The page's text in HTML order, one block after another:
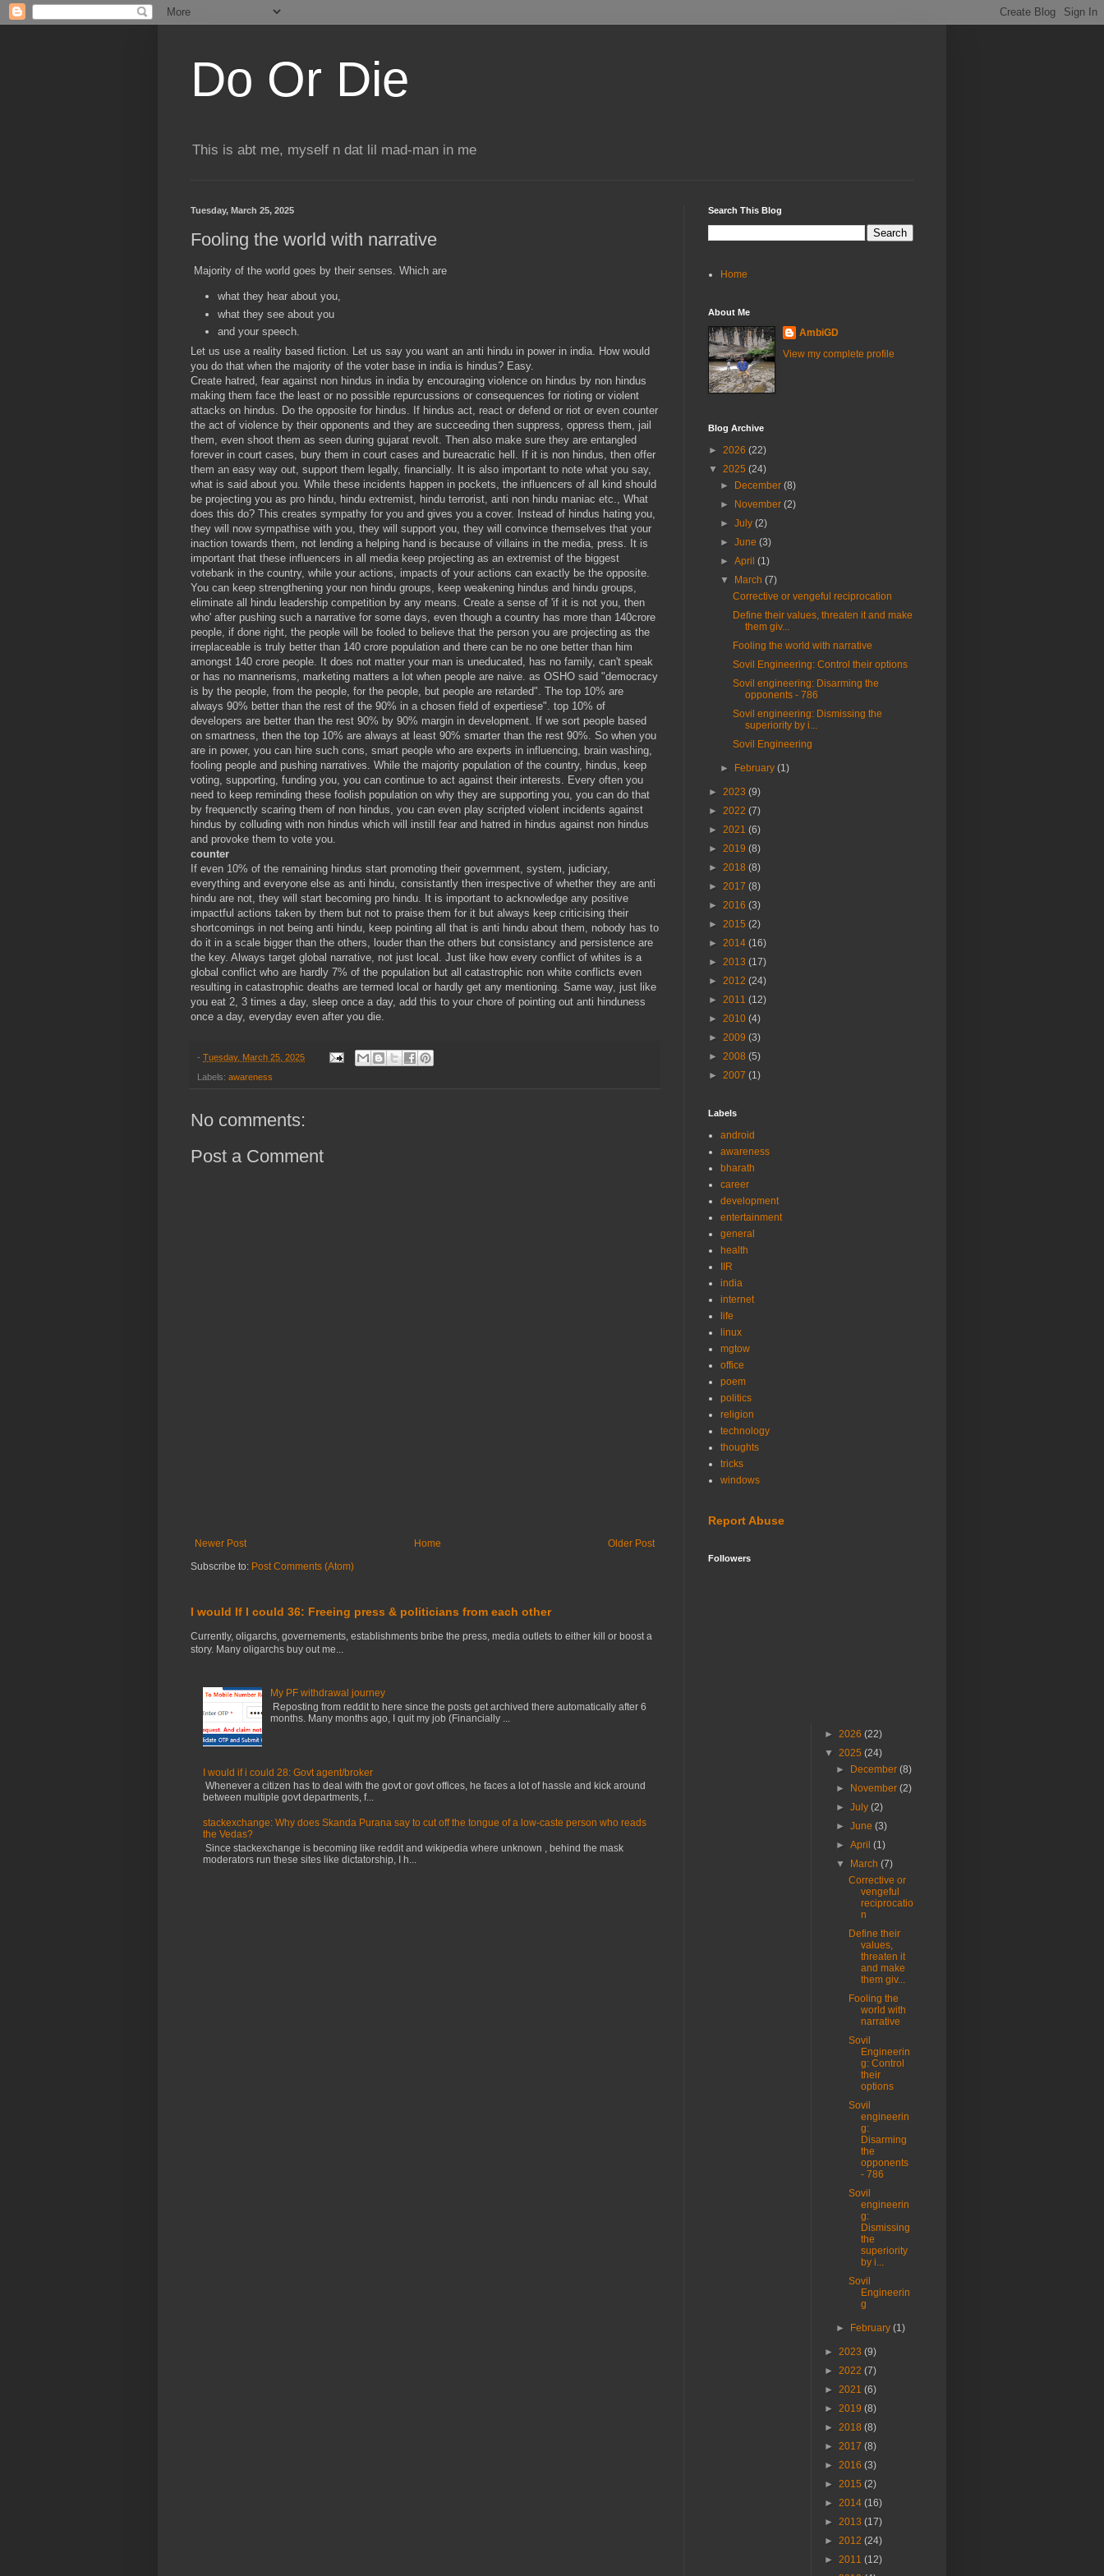
Do Or Die
This is abt me, myself n dat lil mad-man in me
Tuesday, March 25, 2025
Fooling the world with narrative
Majority of the world goes by their senses. Which are
what they hear about you,
what they see about you
and your speech.
Let us use a reality based fiction. Let us say you want an anti hindu in power in india. How would
you do that when the majority of the voter base in india is hindus? Easy.
Create hatred, fear against non hindus in india by encouraging violence on hindus by non hindus
making them face the least or no possible repurcussions or consequences for rioting or violent
attacks on hindus. Do the opposite for hindus. If hindus act, react or defend or riot or even counter
the act of violence by their opponents and they are succeeding then suppress, oppress them, jail
them, even shoot them as seen during gujarat revolt. Then also make sure they are entangled
forever in court cases, bury them in court cases and bureacratic hell. If it is non hindus, then offer
them an easy way out, support them legally, financially. It is also important to note what you say,
what is said about you. While these incidents happen in pockets, the influencers of all kind should
be projecting you as pro hindu, hindu extremist, hindu terrorist, anti non hindu maniac etc., What
does this do? This creates sympathy for you and gives you a cover. Instead of hindus hating you,
they will now sympathise with you, they will support you, they will convince themselves that your
inaction towards them, not lending a helping hand is because of villains in the media, press. It is
important that these influencers in all media keep projecting as an extremist of the biggest
votebank in the country, while your actions, impacts of your actions can exactly be the opposite.
You can keep strengthening your non hindu groups, keep weakening hindus and hindu groups,
eliminate all hindu leadership competition by any means. Create a sense of 'if it is not you, then
who' after pushing such a narrative for some days, even though a country has more than 140crore
people, if done right, the people will be fooled to believe that the person you are projecting as the
irreplaceable is truly better than 140 crore population and there can be no one better than him
amongst 140 crore people. It does not matter your man is uneducated, has no family, can't speak
or has no mannerisms, marketing matters a lot when people are naive. as OSHO said "democracy
is by the people, from the people, for the people, but people are retarded". The top 10% are
always 90% better than the rest of the 90% in a chosen field of expertiese". top 10% of
developers are better than the rest 90% by 90% margin in development. If we sort people based
on smartness, then the top 10% are always at least 90% smarter than the rest 90%. So when you
are in power, you can hire such cons, smart people who are experts in influencing, brain washing,
fooling people and pushing narratives. While the majority population of the country, hindus, keep
voting, supporting, funding you, you can continue to act against their interests. Every often you
need to keep reminding these foolish population on why they are supporting you, you can do that
by frequenctly scaring them of non hindus, you can even play scripted violent incidents against
hindus by colluding with non hindus which will instill fear and hatred in hindus against non hindus
and provoke them to vote you.
counter
If even 10% of the remaining hindus start promoting their government, system, judiciary,
everything and everyone else as anti hindu, consistantly then irrespective of whether they are anti
hindu are not, they will start becoming pro hindu. It is important to acknowledge any positive
impactful actions taken by them but not to praise them for it but always keep criticising their
shortcomings in not being anti hindu, keep pointing all that is anti hindu about them, nobody has to
do it in a scale bigger than the others, louder than the others but consistancy and persistence are
the key. Always target global narrative, not just local. Just like how every conflict of whites is a
global conflict who are hardly 7% of the population but all catastrophic non white conflicts even
resulting in catastrophic deaths are termed local or hardly get any mentioning. Same way, just like
you eat 2, 3 times a day, sleep once a day, add this to your chore of pointing out anti hinduness
once a day, everyday even after you die.
- Tuesday, March 25, 2025
Labels: awareness
No comments:
Post a Comment
Newer Post Older Post
Home
Subscribe to: Post Comments (Atom)
I would If I could 36: Freeing press & politicians from each other
Currently, oligarchs, governements, establishments bribe the press, media outlets to either kill or boost a
story. Many oligarchs buy out me...
My PF withdrawal journey
Reposting from reddit to here since the posts get archived there automatically after 6
months. Many months ago, I quit my job (Financially ...
I would if i could 28: Govt agent/broker
Whenever a citizen has to deal with the govt or govt offices, he faces a lot of hassle and kick around
between multiple govt departments, f...
stackexchange: Why does Skanda Purana say to cut off the tongue of a low-caste person who reads
the Vedas?
Since stackexchange is becoming like reddit and wikipedia where unknown , behind the mask
moderators run these sites like dictatorship, I h...
Search This Blog
Home
About Me
AmbiGD
View my complete profile
Blog Archive
► 2026 (22)
▼ 2025 (24)
►
December(8)
►
November(2)
►July(2)
►June(3)
►April(1)
▼
March(7)
Corrective or vengeful reciprocation
Define their values, threaten it and make
them giv...
Fooling the world with narrative
Sovil Engineering: Control their options
Sovil engineering: Disarming the
opponents - 786
Sovil engineering: Dismissing the
superiority by i...
Sovil Engineering
► February(1)
► 2023 (9)
► 2022 (7)
► 2021 (6)
► 2019 (8)
► 2018 (8)
► 2017 (8)
► 2016 (3)
► 2015 (2)
► 2014 (16)
► 2013 (17)
► 2012 (24)
► 2011 (12)
► 2010 (4)
► 2009 (3)
► 2008 (5)
► 2007 (1)
Labels
android
awareness
bharath
career
development
entertainment
general
health
IIR
india
internet
life
linux
mgtow
office
poem
politics
religion
technology
thoughts
tricks
windows
Report Abuse
Followers
► 2026 (22)
▼ 2025 (24)
►
December(8)
►
November(2)
►July(2)
►June(3)
►April(1)
▼
March(7)
Corrective or
vengeful
reciprocatio
n
Define their
values,
threaten it
and make
them giv...
Fooling the
world with
narrative
Sovil
Engineerin
g: Control
their
options
Sovil
engineerin
g:
Disarming
the
opponents
- 786
Sovil
engineerin
g:
Dismissing
the
superiority
by i...
Sovil
Engineerin
g
► February(1)
► 2023 (9)
► 2022 (7)
► 2021 (6)
► 2019 (8)
► 2018 (8)
► 2017 (8)
► 2016 (3)
► 2015 (2)
► 2014 (16)
► 2013 (17)
► 2012 (24)
► 2011 (12)